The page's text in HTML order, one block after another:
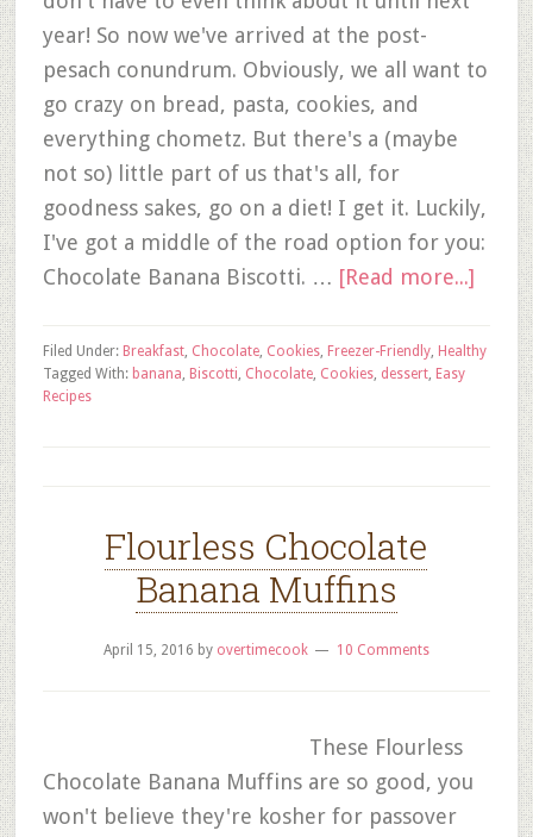
year! So now we've arrived at the post-
pesach conundrum. Obviously, we all want to
go crazy on bread, pasta, cookies, and
everything chometz. But there's a (maybe
not so) little part of us that's all, for
goodness sakes, go on a diet! I get it. Luckily,
I've got a middle of the road option for you:
Chocolate Banana Biscotti. … [Read more...]
Filed Under: Breakfast, Chocolate, Cookies, Freezer-Friendly, Healthy
Tagged With: banana, Biscotti, Chocolate, Cookies, dessert, Easy
Recipes
Flourless Chocolate
Banana Muffins
April 15, 2016 by overtimecook 10 Comments
These Flourless
Chocolate Banana Muffins are so good, you
won't believe they're kosher for passover